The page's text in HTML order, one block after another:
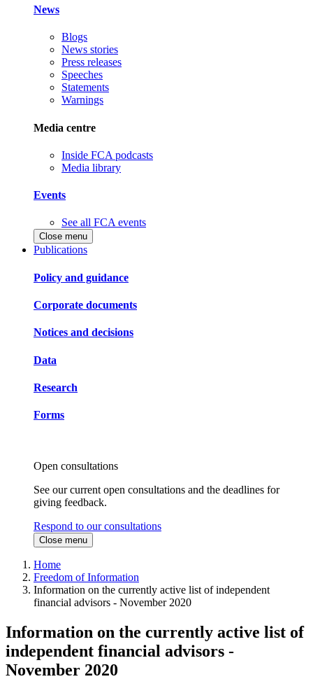
News
Blogs
News stories
Press releases
Speeches
Statements
Warnings
Media centre
Inside FCA podcasts
Media library
Events
See all FCA events
Close menu
Publications
Policy and guidance
Corporate documents
Notices and decisions
Data
Research
Forms
Open consultations
See our current open consultations and the deadlines for
giving feedback.
Respond to our consultations
Close menu
Home
Freedom of Information
Information on the currently active list of independent
financial advisors - November 2020
Information on the currently active list of
independent financial advisors -
November 2020